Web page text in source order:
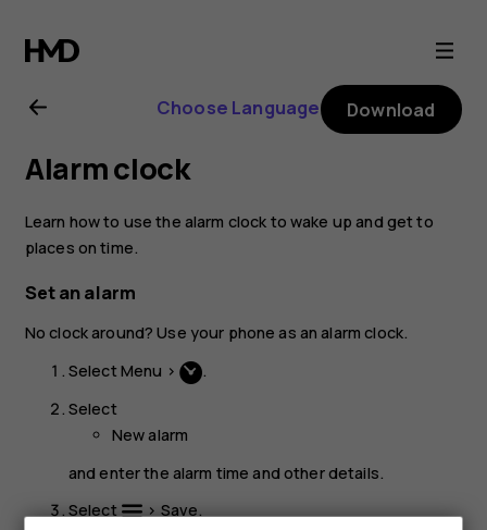
Nokia
220
4G
user
guide
Choose Language Download
Alarm clock
Learn how to use the alarm clock to wake up and get to
places on time.
Set an alarm
No clock around? Use your phone as an alarm clock.
Select Menu >
.
Select
New alarm
and enter the alarm time and other details.
Select
> Save.